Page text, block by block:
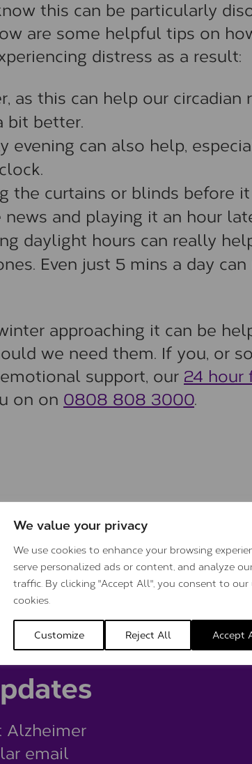
We value your privacy
We use cookies to enhance your browsing
serve personalized ads or content, and analyze
traffic. By clicking "Accept All", you consent to our
cookies.
Customize Reject All Accept
this can be particularly
are some helpful tips on
distress as a result:
as this can help our circadian
bit better.
evening can also help,
the curtains or blinds before it
and playing it an hour
daylight hours can really
Even just 5 mins a day can
approaching it can be
we need them. If you, or
support, our 24 hour
on on 0808 808 3000.
Alzheimer
email